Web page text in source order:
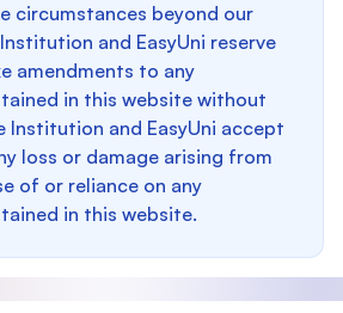
circumstances beyond our
and EasyUni reserve
amendments to any
in this website without
Institution and EasyUni accept
loss or damage arising from
of or reliance on any
in this website.